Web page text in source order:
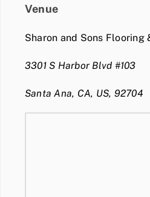
Venue
Sharon and Sons Flooring
3301 S Harbor Blvd #103
Santa Ana, CA, US, 92704